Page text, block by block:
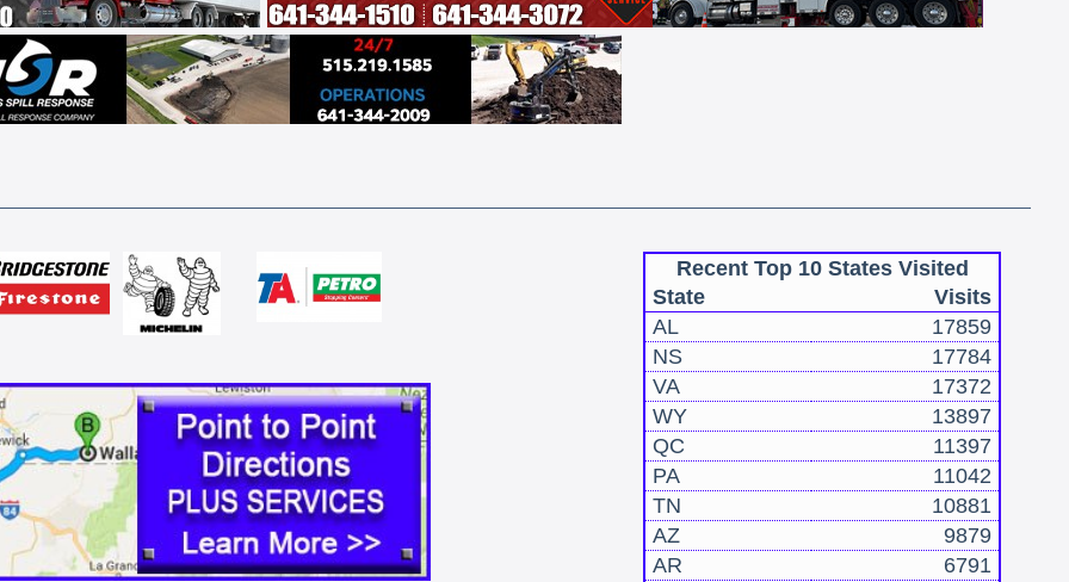
Recent Top 10 States Visited
State
Visits
AL
17859
NS
17784
VA
17372
WY
13897
QC
11397
PA
11042
TN
10881
AZ
9879
AR
6791